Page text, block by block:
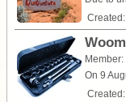
Created:
Member:
Created: